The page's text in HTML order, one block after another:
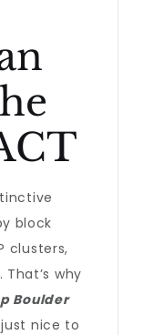
block
clusters,
why
Boulder
nice to